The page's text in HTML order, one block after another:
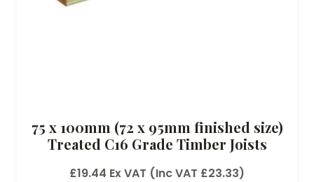
75 x 100mm (72 x 95mm finished size)
Treated C16 Grade Timber Joists
£19.44 Ex VAT (Inc VAT £23.33)